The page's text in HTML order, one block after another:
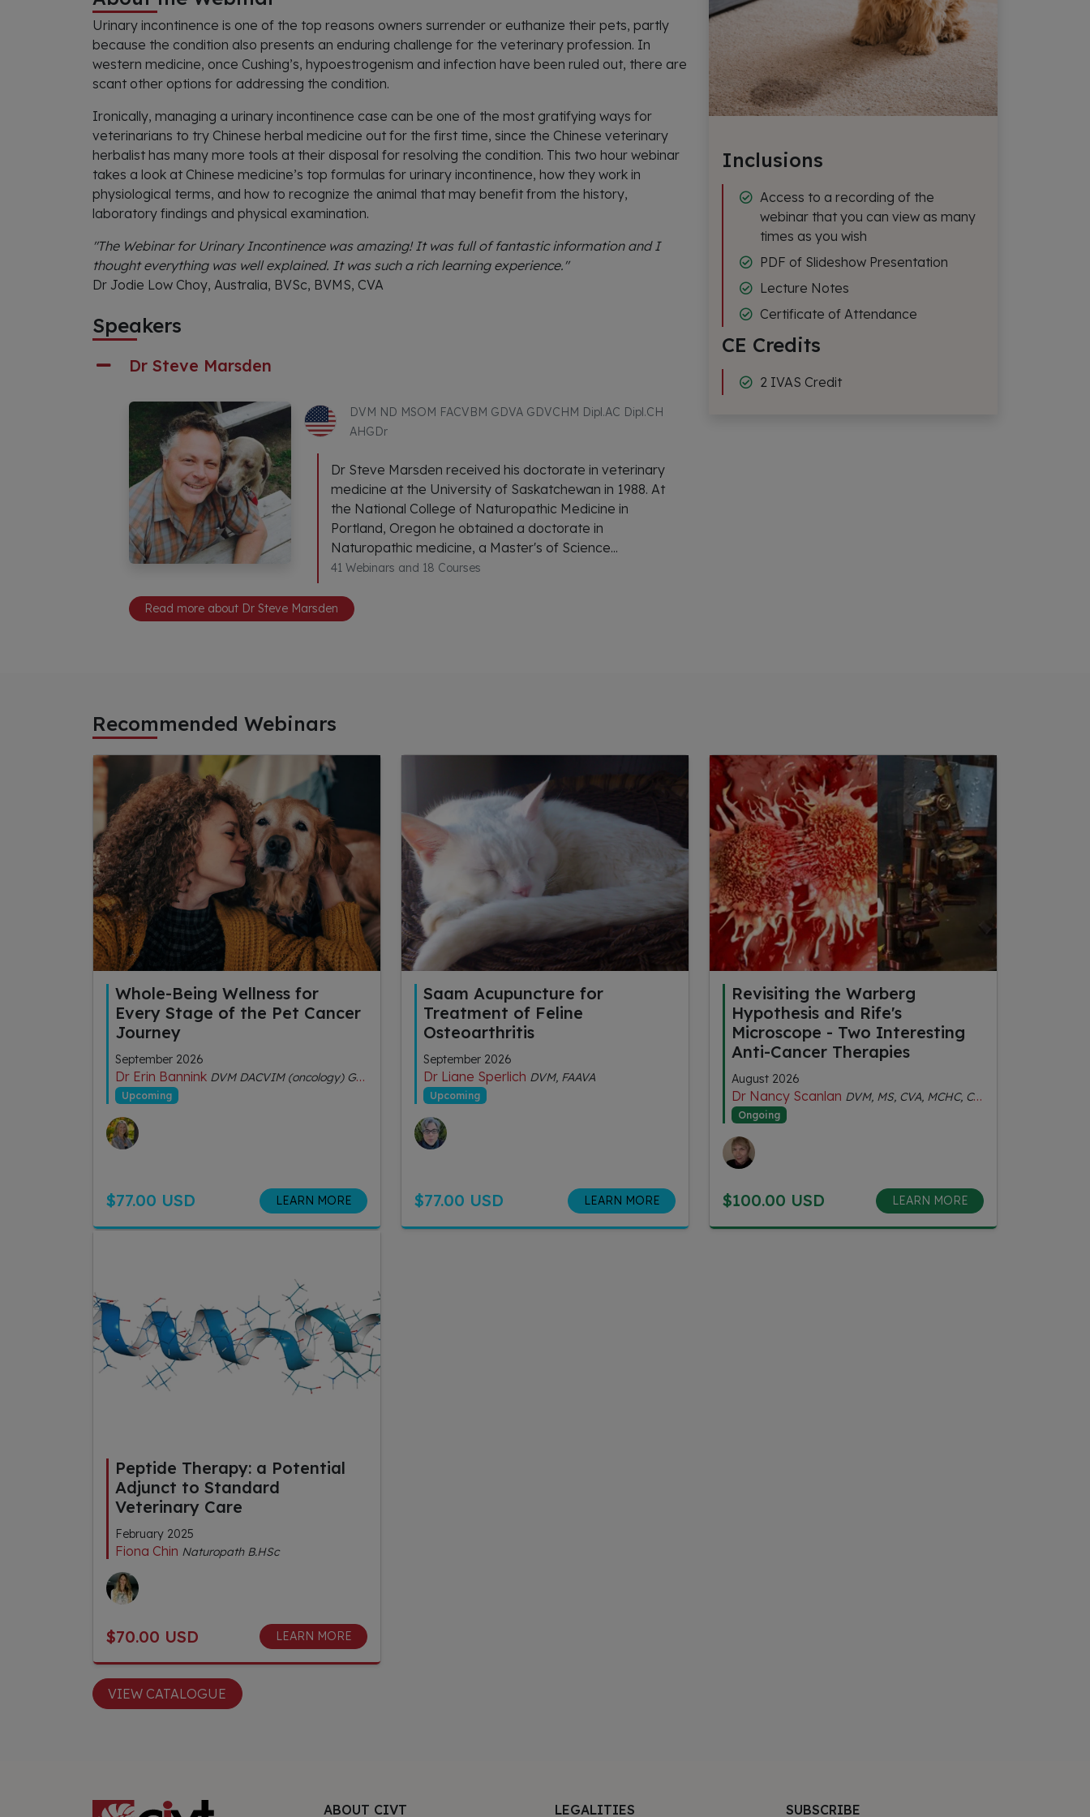
Urinary incontinence is one of the top reasons owners surrender or euthanize their pets, partly
because the condition also presents an enduring challenge for the veterinary profession. In
western medicine, once Cushing’s, hypoestrogenism and infection have been ruled out, there are
scant other options for addressing the condition.
Ironically, managing a urinary incontinence case can be one of the most gratifying ways for
veterinarians to try Chinese herbal medicine out for the first time, since the Chinese veterinary
herbalist has many more tools at their disposal for resolving the condition. This two hour webinar
takes a look at Chinese medicine’s top formulas for urinary incontinence, how they work in
physiological terms, and how to recognize the animal that may benefit from the history,
laboratory findings and physical examination.
"The Webinar for Urinary Incontinence was amazing! It was full of fantastic information and I
thought everything was well explained. It was such a rich learning experience."
Dr Jodie Low Choy, Australia, BVSc, BVMS, CVA
Speakers
Dr Steve Marsden
DVM ND MSOM FACVBM GDVA GDVCHM Dipl.AC Dipl.CH
AHGDr
Dr Steve Marsden received his doctorate in veterinary
medicine at the University of Saskatchewan in 1988. At
the National College of Naturopathic Medicine in
Portland, Oregon he obtained a doctorate in
Naturopathic medicine, a Master's of Science...
41 Webinars and 18 Courses
Read more about Dr Steve Marsden
Inclusions
Access to a recording of the
webinar that you can view as many
times as you wish
PDF of Slideshow Presentation
Lecture Notes
Certificate of Attendance
CE Credits
2 IVAS Credit
Recommended Webinars
Whole-Being Wellness for
Every Stage of the Pet Cancer
Journey
September 2026
Dr Erin Bannink DVM DACVIM (oncology) GDipVCHM CVA (IVAS)
Upcoming
$77.00 USD LEARN MORE
Saam Acupuncture for
Treatment of Feline
Osteoarthritis
September 2026
Dr Liane Sperlich DVM, FAAVA
Upcoming
$77.00 USD LEARN MORE
Revisiting the Warberg
Hypothesis and Rife's
Microscope - Two Interesting
Anti-Cancer Therapies
August 2026
Dr Nancy Scanlan DVM, MS, CVA, MCHC, Certified Senior Fitness Personal Trainer
Ongoing
$100.00 USD LEARN MORE
Peptide Therapy: a Potential
Adjunct to Standard
Veterinary Care
February 2025
Fiona Chin Naturopath B.HSc
$70.00 USD LEARN MORE
VIEW CATALOGUE
ABOUT CIVT LEGALITIES SUBSCRIBE